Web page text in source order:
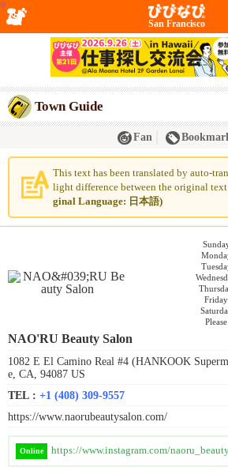
San Francisco
Town Guide
Fan
This text has been translated by auto-
light difference between the original
ginal Language: 日本語)
NAO'RU Beauty Salon
1082 E El Camino Real #4 (HANKOOK
e, CA, 94087 US
TEL : +1 (408) 309-9557
https://www.naorubeautysalon.com/
Online https://www.instagram.com/